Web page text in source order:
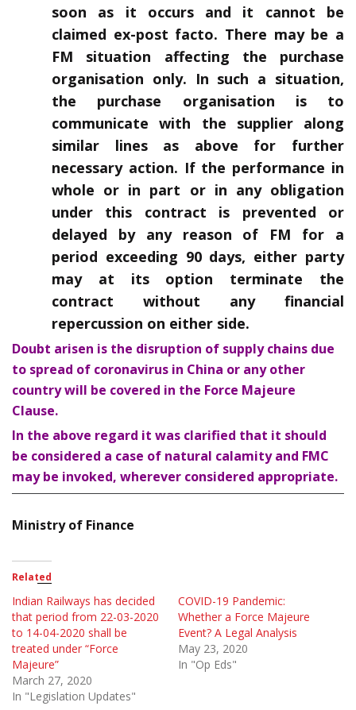
soon as it occurs and it cannot be
claimed ex-post facto. There may be a
FM situation affecting the purchase
organisation only. In such a situation,
the purchase organisation is to
communicate with the supplier along
similar lines as above for further
necessary action. If the performance in
whole or in part or in any obligation
under this contract is prevented or
delayed by any reason of FM for a
period exceeding 90 days, either party
may at its option terminate the
contract without any financial
repercussion on either side.
Doubt arisen is the disruption of supply chains due
to spread of coronavirus in China or any other
country will be covered in the Force Majeure
Clause.
In the above regard it was clarified that it should
be considered a case of natural calamity and FMC
may be invoked, wherever considered appropriate.
Ministry of Finance
Related
Indian Railways has decided
that period from 22-03-2020
to 14-04-2020 shall be
treated under “Force
Majeure”
March 27, 2020
In "Legislation Updates"
COVID-19 Pandemic:
Whether a Force Majeure
Event? A Legal Analysis
May 23, 2020
In "Op Eds"